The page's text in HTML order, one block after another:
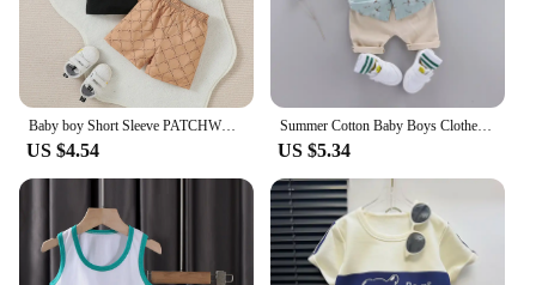
Baby boy Short Sleeve PATCHWORK Turn-down Collar top With Button +Pant 2PCS For Summer Daily wear Set
US $4.54
Summer Cotton Baby Boys Clothes suits Fashion Children's girls Shirt with Shorts 2-Piece Sets
US $5.34